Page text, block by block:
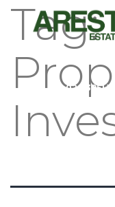
020 3951
Tag: